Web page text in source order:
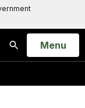
Search
Open
Menu